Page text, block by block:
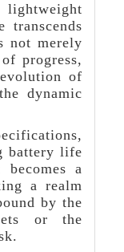
not merely
progress,
of
dynamic
battery life
a
a realm
by the
or the